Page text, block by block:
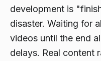
development is
disaster. Waiting for
videos until the end
delays. Real content